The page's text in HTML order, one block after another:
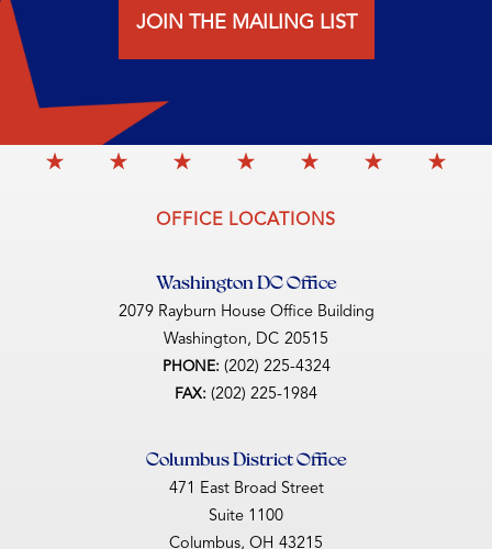
JOIN THE MAILING LIST
OFFICE LOCATIONS
Washington DC Office
2079 Rayburn House Office Building
Washington, DC20515
PHONE: (202) 225-4324
FAX: (202) 225-1984
Columbus District Office
471 East Broad Street
Suite 1100
Columbus, OH43215